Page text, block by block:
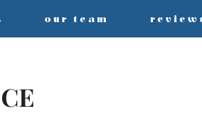
our team